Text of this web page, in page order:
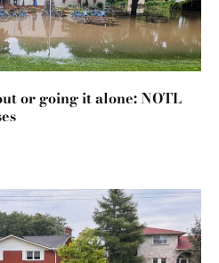
or going it alone: NOTL